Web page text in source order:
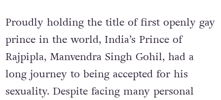
Proudly holding the title of first openly gay
prince in the world, India’s Prince of
Rajpipla, Manvendra Singh Gohil, had a
long journey to being accepted for his
sexuality. Despite facing many personal